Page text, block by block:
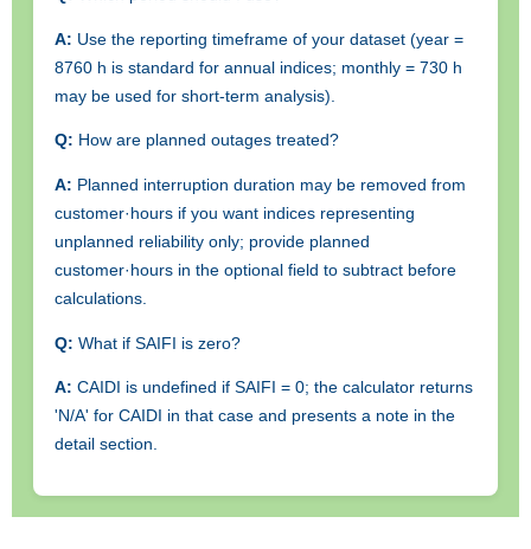
A: Use the reporting timeframe of your dataset (year =
8760 h is standard for annual indices; monthly = 730 h
may be used for short-term analysis).
Q: How are planned outages treated?
A: Planned interruption duration may be removed from
customer·hours if you want indices representing
unplanned reliability only; provide planned
customer·hours in the optional field to subtract before
calculations.
Q: What if SAIFI is zero?
A: CAIDI is undefined if SAIFI = 0; the calculator returns
'N/A' for CAIDI in that case and presents a note in the
detail section.